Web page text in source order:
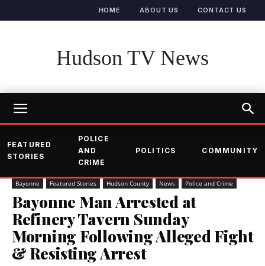
HOME ABOUT US CONTACT US
Hudson TV News
FEATURED
STORIES
POLICE
AND
CRIME
POLITICS COMMUNITY
Bayonne Featured Stories Hudson County News Police and Crime
Bayonne Man Arrested at
Refinery Tavern Sunday
Morning Following Alleged Fight
& Resisting Arrest